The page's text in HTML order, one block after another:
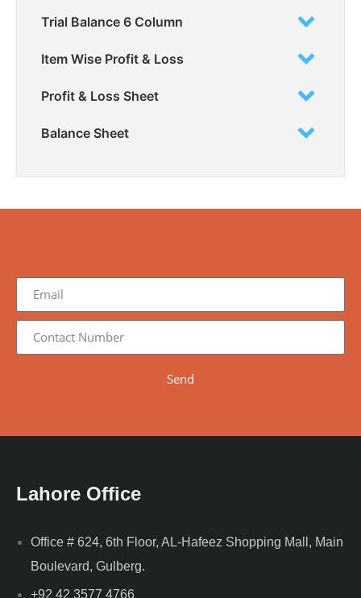
Trial Balance 6 Column
Item Wise Profit & Loss
Profit & Loss Sheet
Balance Sheet
Send
Lahore Office
Office # 624, 6th Floor, AL-Hafeez Shopping Mall, Main
Boulevard, Gulberg.
+92 42 3577 4766